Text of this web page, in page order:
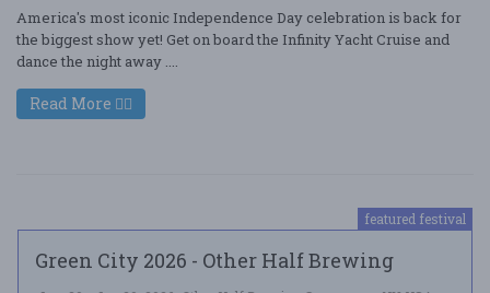
America's most iconic Independence Day celebration is back for
the biggest show yet! Get on board the Infinity Yacht Cruise and
dance the night away ....
Read More
featured festival
Green City 2026 - Other Half Brewing